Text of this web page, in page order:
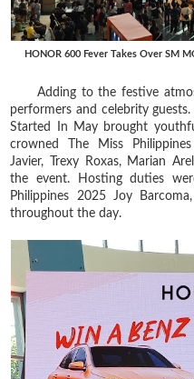
HONOR 600 Fever Takes Over SM
Adding to the festive
performers and celebrity
Started In May brought
crowned The Miss
Javier, Trexy Roxas, Marian
the event. Hosting duties
Philippines 2025 Joy
throughout the day.